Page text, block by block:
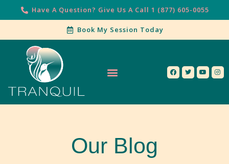
Have A Question? Give Us A Call 1 (877) 605-0055
Book My Session Today
Our Blog